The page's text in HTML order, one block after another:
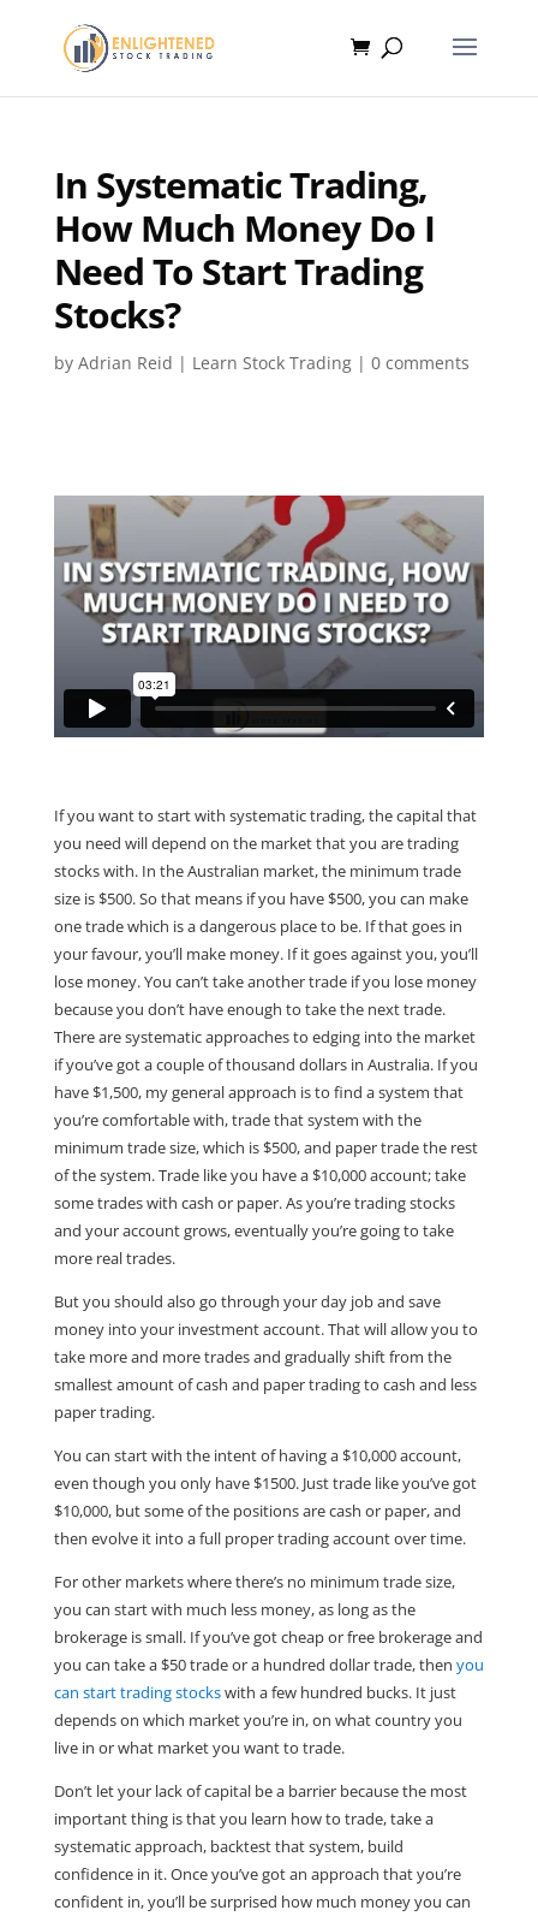
In Systematic Trading,
How Much Money Do I
Need To Start Trading
Stocks?
by Adrian Reid | Learn Stock Trading| 0 comments
If you want to start with systematic trading, the capital that
you need will depend on the market that you are trading
stocks with. In the Australian market, the minimum trade
size is $500. So that means if you have $500, you can make
one trade which is a dangerous place to be. If that goes in
your favour, you’ll make money. If it goes against you, you’ll
lose money. You can’t take another trade if you lose money
because you don’t have enough to take the next trade.
There are systematic approaches to edging into the market
if you’ve got a couple of thousand dollars in Australia. If you
have $1,500, my general approach is to find a system that
you’re comfortable with, trade that system with the
minimum trade size, which is $500, and paper trade the rest
of the system. Trade like you have a $10,000 account; take
some trades with cash or paper. As you’re trading stocks
and your account grows, eventually you’re going to take
more real trades.
But you should also go through your day job and save
money into your investment account. That will allow you to
take more and more trades and gradually shift from the
smallest amount of cash and paper trading to cash and less
paper trading.
You can start with the intent of having a $10,000 account,
even though you only have $1500. Just trade like you’ve got
$10,000, but some of the positions are cash or paper, and
then evolve it into a full proper trading account over time.
For other markets where there’s no minimum trade size,
you can start with much less money, as long as the
brokerage is small. If you’ve got cheap or free brokerage and
you can take a $50 trade or a hundred dollar trade, then you
can start trading stockswith a few hundred bucks. It just
depends on which market you’re in, on what country you
live in or what market you want to trade.
Don’t let your lack of capital be a barrier because the most
important thing is that you learn how to trade, take a
systematic approach, backtest that system, build
confidence in it. Once you’ve got an approach that you’re
confident in, you’ll be surprised how much money you can